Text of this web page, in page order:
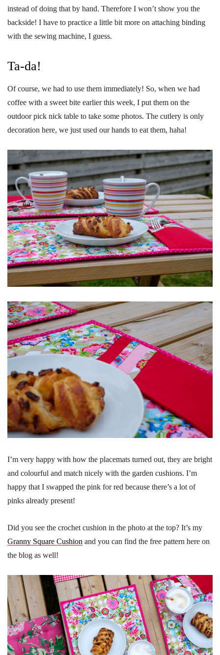
instead of doing that by hand. Therefore I won’t show you the
backside! I have to practice a little bit more on attaching binding
with the sewing machine, I guess.
Ta-da!
Of course, we had to use them immediately! So, when we had
coffee with a sweet bite earlier this week, I put them on the
outdoor pick nick table to take some photos. The cutlery is only
decoration here, we just used our hands to eat them, haha!
I’m very happy with how the placemats turned out, they are bright
and colourful and match nicely with the garden cushions. I’m
happy that I swapped the pink for red because there’s a lot of
pinks already present!
Did you see the crochet cushion in the photo at the top? It’s my
Granny Square Cushion and you can find the free pattern here on
the blog as well!